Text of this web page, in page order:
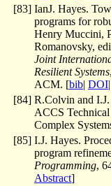
[83] IanJ. Hayes.
programs for
Henry Muccini,
Romanovsky,
Joint
Resilient Systems
ACM. [bib| DOI|
[84] R.Colvin and I.J.
ACCS
Complex
[85] I.J. Hayes.
program
Programming,
Abstract]